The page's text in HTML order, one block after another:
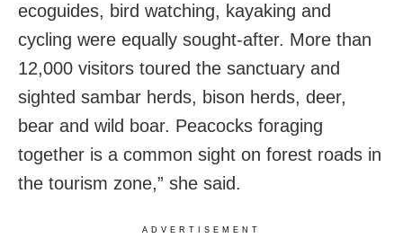
ecoguides, bird watching, kayaking and
cycling were equally sought-after. More than
12,000 visitors toured the sanctuary and
sighted sambar herds, bison herds, deer,
bear and wild boar. Peacocks foraging
together is a common sight on forest roads in
the tourism zone,” she said.
ADVERTISEMENT